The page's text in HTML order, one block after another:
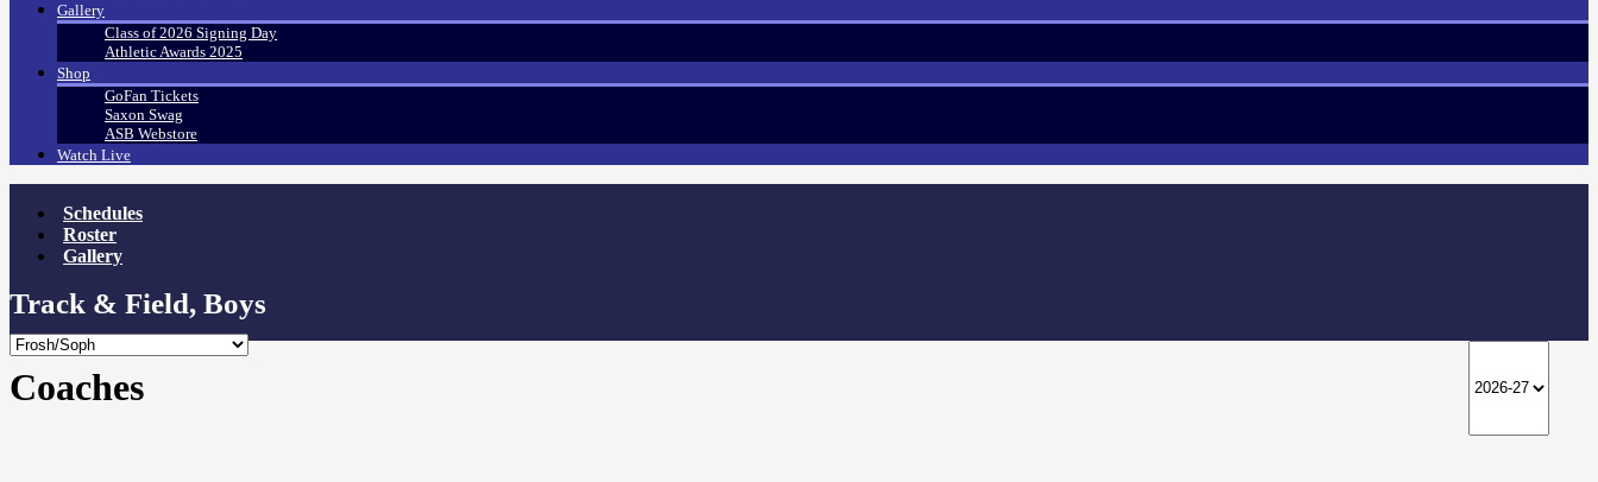
Gallery
Class of 2026 Signing Day
Athletic Awards 2025
Shop
GoFan Tickets
Saxon Swag
ASB Webstore
Watch Live
Schedules
Roster
Gallery
Track & Field, Boys
Coaches